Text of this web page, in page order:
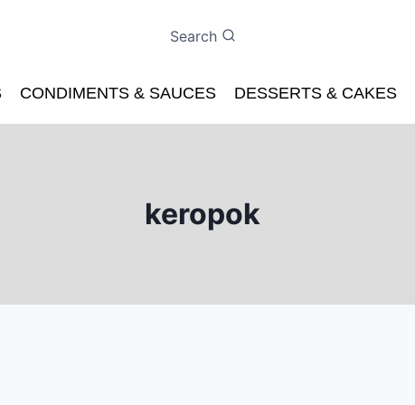
Search
CONDIMENTS & SAUCES DESSERTS & CAKES
keropok